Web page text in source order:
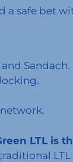
a safe bet
Sandach.
LTL is